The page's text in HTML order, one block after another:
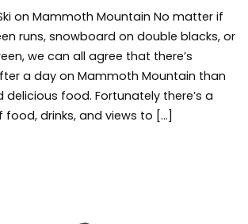
on Mammoth Mountain No matter if
runs, snowboard on double blacks, or
we can all agree that there’s
a day on Mammoth Mountain than
delicious food. Fortunately there’s a
food, drinks, and views to […]